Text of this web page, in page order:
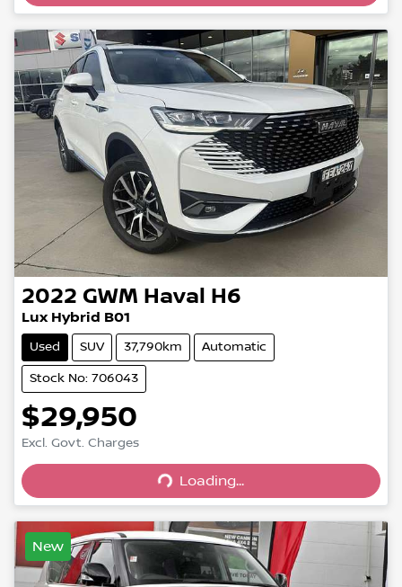
2022 GWM Haval H6
Lux Hybrid B01
Used SUV 37,790km Automatic
Stock No: 706043
$29,950
Excl. Govt. Charges
Loading...
Loading...
New